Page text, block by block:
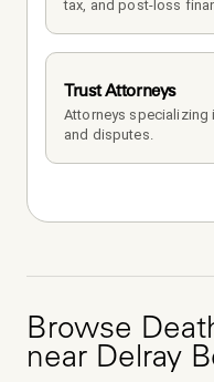
tax, and post-loss
Trust Attorneys
Attorneys specializing
and disputes.
Browse
near Delray